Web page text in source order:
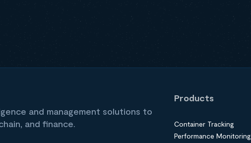
and management solutions to
and finance.
Products
Container Tracking
Performance Monitoring